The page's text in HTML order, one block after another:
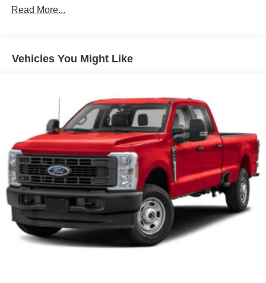
Setting Headlamps w/Delay-Off
Headlights-Automatic Highbeams
Perimeter/Approach Lights
Rain Detecting Variable Intermittent Wipers
Regular Box Style
Steel Spare Wheel
Tailgate Rear Cargo Access
Tailgate/Rear Door Lock Included w/Power Door Locks
Tires: 275/65R18 BSW A/T
Wheels: 18" Chrome-Like PVD
Read More...
Vehicles You Might Like